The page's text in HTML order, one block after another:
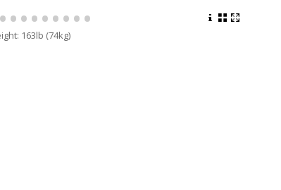
163lb (74kg)
••••••••